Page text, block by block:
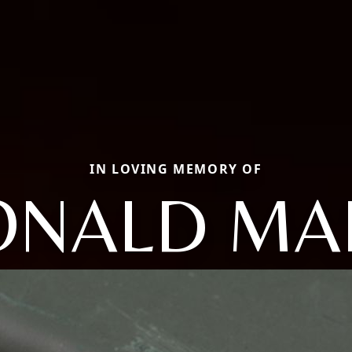
IN LOVING MEMORY OF